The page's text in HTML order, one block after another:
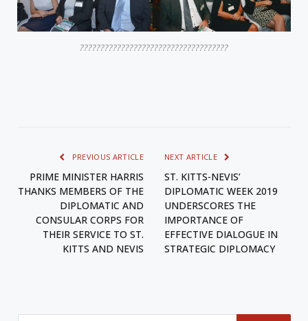
????????????????????????????????????
PREVIOUS ARTICLE
PRIME MINISTER HARRIS
THANKS MEMBERS OF THE
DIPLOMATIC AND
CONSULAR CORPS FOR
THEIR SERVICE TO ST.
KITTS AND NEVIS
NEXT ARTICLE
ST. KITTS-NEVIS’
DIPLOMATIC WEEK 2019
UNDERSCORES THE
IMPORTANCE OF
EFFECTIVE DIALOGUE IN
STRATEGIC DIPLOMACY